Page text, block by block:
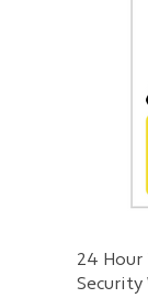
24 Hour
Security